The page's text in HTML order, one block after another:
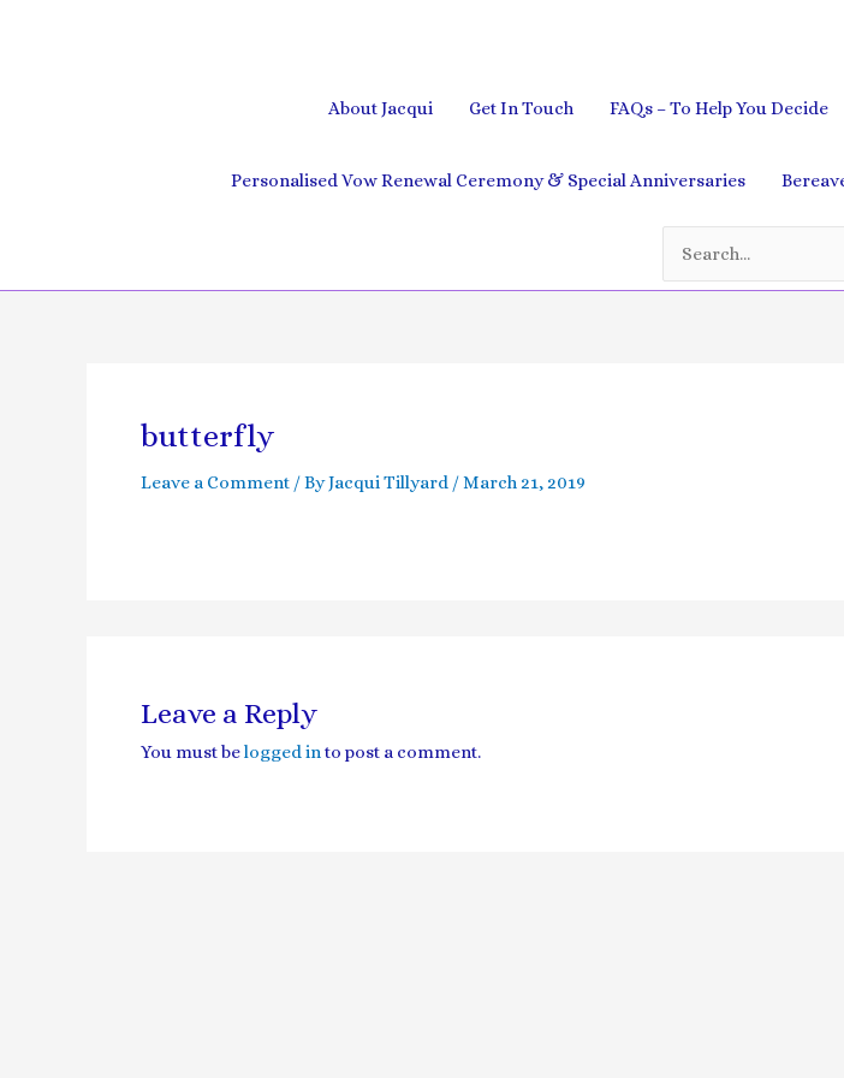
About Jacqui
Get In Touch FAQs – To Help You Decide
Personalised Vow Renewal Ceremony & Special Anniversaries
Search
for:
butterfly
Leave a Comment / ByJacqui Tillyard /March 21, 2019
Leave a Reply
You must belogged into post a comment.